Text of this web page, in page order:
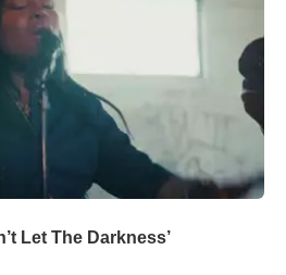
Let The Darkness’